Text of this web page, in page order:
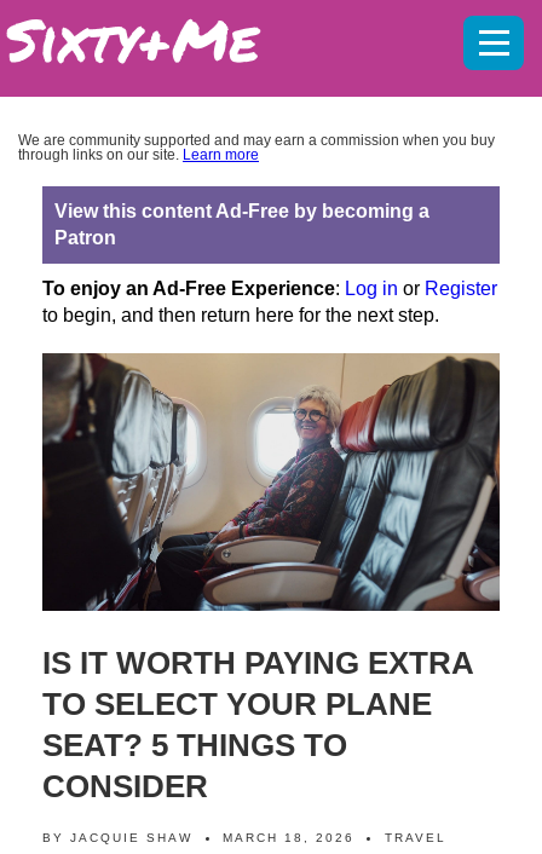
We are community supported and may earn a commission when you buy
through links on our site. Learn more
View this content Ad-Free by becoming a
Patron
To enjoy an Ad-Free Experience: Log in or Register
to begin, and then return here for the next step.
IS IT WORTH PAYING EXTRA
TO SELECT YOUR PLANE
SEAT? 5 THINGS TO
CONSIDER
BY JACQUIE SHAW MARCH 18, 2026 TRAVEL